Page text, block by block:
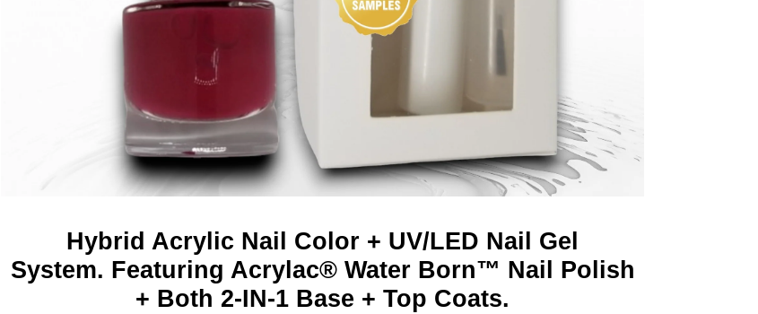
Hybrid Acrylic Nail Color + UV/LED Nail Gel
System. Featuring Acrylac® Water Born™ Nail Polish
+ Both 2-IN-1 Base + Top Coats.